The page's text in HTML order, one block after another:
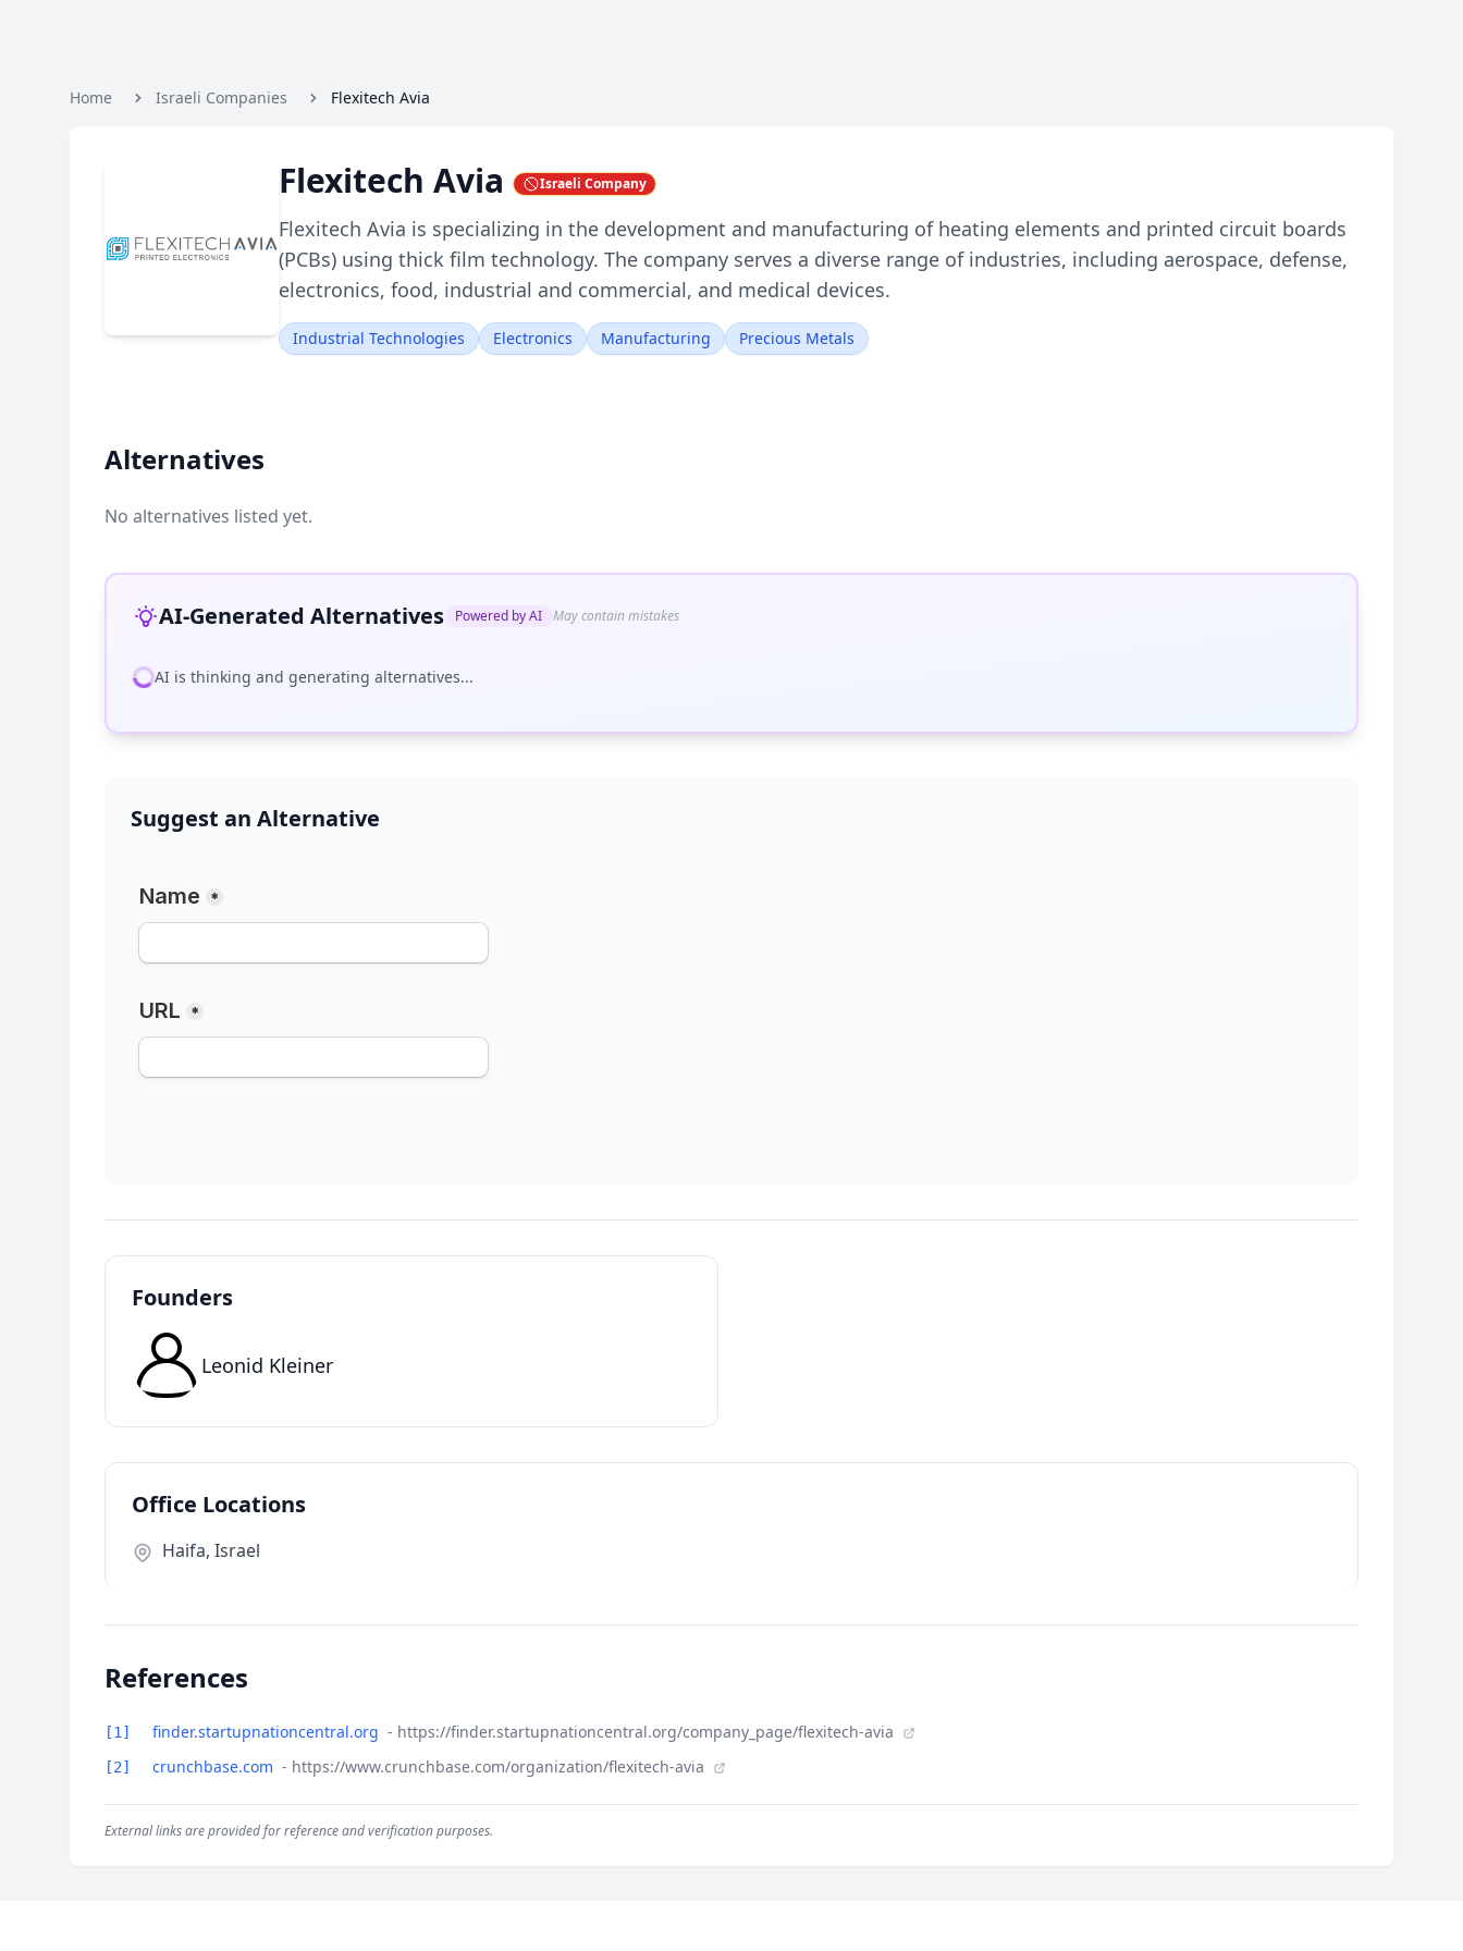
Home Israeli Companies Flexitech Avia
Flexitech Avia Israeli Company
Flexitech Avia is specializing in the development and manufacturing of heating elements and printed circuit boards
(PCBs) using thick film technology. The company serves a diverse range of industries, including aerospace, defense,
electronics, food, industrial and commercial, and medical devices.
Industrial Technologies Electronics Manufacturing Precious Metals
Alternatives
No alternatives listed yet.
AI-Generated Alternatives Powered by AI May contain mistakes
AI is thinking and generating alternatives...
Suggest an Alternative
Founders
Leonid Kleiner
Office Locations
Haifa, Israel
References
[1] finder.startupnationcentral.org - https://finder.startupnationcentral.org/company_page/flexitech-avia
[2] crunchbase.com - https://www.crunchbase.com/organization/flexitech-avia
External links are provided for reference and verification purposes.